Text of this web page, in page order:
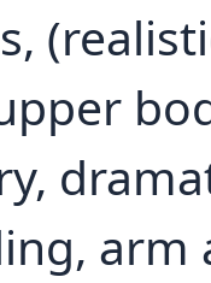
arm